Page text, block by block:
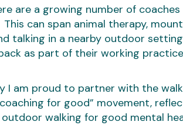
are a growing number of
can span animal therapy,
talking in a nearby outdoor
as part of their working
I am proud to partner with the
for good” movement,
walking for good mental